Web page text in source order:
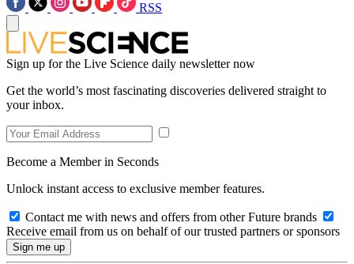
RSS
Sign up for the Live Science daily newsletter now
Get the world’s most fascinating discoveries delivered straight to
your inbox.
Become a Member in Seconds
Unlock instant access to exclusive member features.
Contact me with news and offers from other Future brands
Receive email from us on behalf of our trusted partners or sponsors